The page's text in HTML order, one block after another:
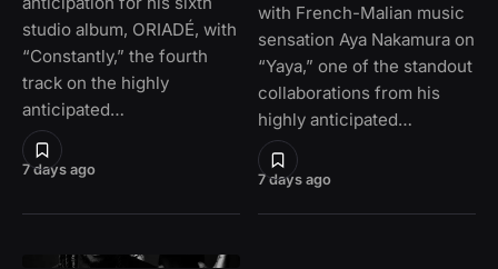
7 days ago
studio album, ORIADÉ, with
“Constantly,” the fourth
track on the highly
anticipated…
7 days ago
with French-Malian music
sensation Aya Nakamura on
“Yaya,” one of the standout
collaborations from his
highly anticipated…